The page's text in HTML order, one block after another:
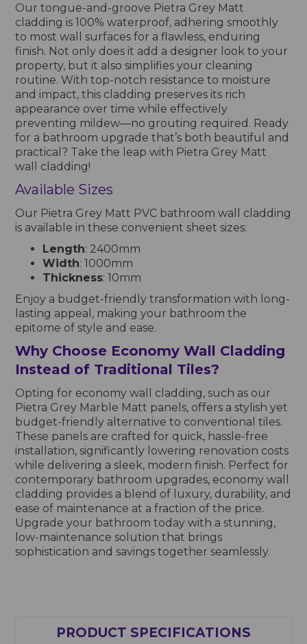
Our tongue-and-groove Pietra Grey Matt
cladding is 100% waterproof, adhering smoothly
to most wall surfaces for a flawless, enduring
finish. Not only does it add a designer look to your
property, but it also simplifies your cleaning
routine. With top-notch resistance to moisture
and impact, this cladding preserves its rich
appearance over time while effectively
preventing mildew—no grouting required. Ready
for a bathroom upgrade that’s both beautiful and
practical? Take the leap with Pietra Grey Matt
wall cladding!
Available Sizes
Our Pietra Grey Matt PVC bathroom wall cladding
is available in these convenient sheet sizes:
Length: 2400mm
Width: 1000mm
Thickness: 10mm
Enjoy a budget-friendly transformation with long-
lasting appeal, making your bathroom the
epitome of style and ease.
Why Choose Economy Wall Cladding
Instead of Traditional Tiles?
Opting for economy wall cladding, such as our
Pietra Grey Marble Matt panels, offers a stylish yet
budget-friendly alternative to conventional tiles.
These panels are crafted for quick, hassle-free
installation, significantly lowering renovation costs
while delivering a sleek, modern finish. Perfect for
contemporary bathroom upgrades, economy wall
cladding provides a blend of luxury, durability, and
ease of maintenance at a fraction of the price.
Upgrade your bathroom today with a stunning,
low-maintenance solution that brings
sophistication and savings together seamlessly.
PRODUCT SPECIFICATIONS